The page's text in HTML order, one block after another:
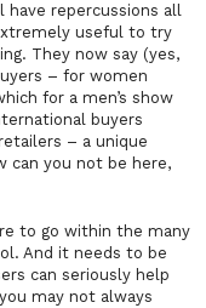
have repercussions all
useful to try
They now say (yes,
– for women
for a men’s show
buyers
– a unique
can you not be here,
to go within the many
And it needs to be
can seriously help
may not always